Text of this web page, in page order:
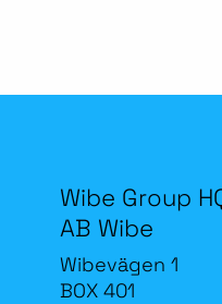
Wibe Group
AB Wibe
Wibevägen 1
BOX 401